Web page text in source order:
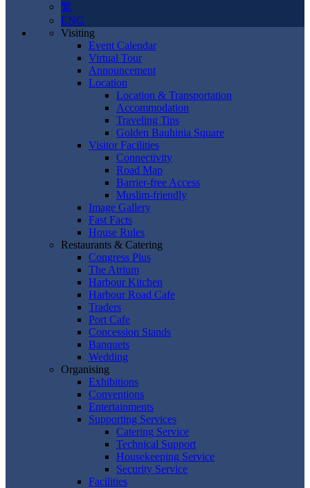
繁
ENG
Visiting
Event Calendar
Virtual Tour
Announcement
Location
Location & Transportation
Accommodation
Traveling Tips
Golden Bauhinia Square
Visitor Facilities
Connectivity
Road Map
Barrier-free Access
Muslim-friendly
Image Gallery
Fast Facts
House Rules
Restaurants & Catering
Congress Plus
The Atrium
Harbour Kitchen
Harbour Road Cafe
Traders
Port Cafe
Concession Stands
Banquets
Wedding
Organising
Exhibitions
Conventions
Entertainments
Supporting Services
Catering Service
Technical Support
Housekeeping Service
Security Service
Facilities